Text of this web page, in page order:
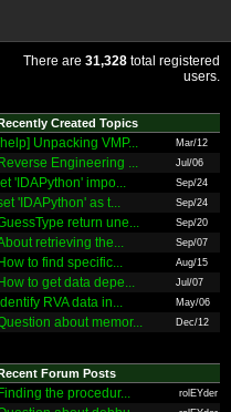
There are 31,328 total registered
users.
Created Topics
[help] Unpacking VMP... Mar/12
Reverse Engineering ... Jul/06
let 'IDAPython' impo... Sep/24
'IDAPython' as t... Sep/24
return une... Sep/20
retrieving the... Sep/07
How to find specific... Aug/15
How to get data depe... Jul/07
Identify RVA data in... May/06
about memor... Dec/12
Forum Posts
Finding the procedur... rolEYder